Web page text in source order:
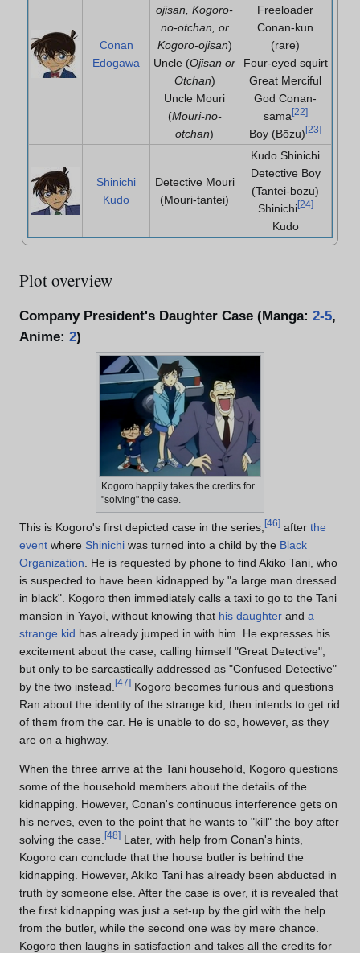
Conan
Edogawa
ojisan, Kogoro-
no-otchan, or
Kogoro-ojisan)
Uncle (Ojisan or
Otchan)
Uncle Mouri
(Mouri-no-
otchan)
Freeloader
Conan-kun
(rare)
Four-eyed squirt
Great Merciful
God Conan-
sama[22]
Boy (Bōzu) [23]
Shinichi
Kudo
Detective Mouri
(Mouri-tantei)
Kudo Shinichi
Detective Boy
(Tantei-bōzu)
Shinichi[24]
Kudo
Plot overview
Company President's Daughter Case (Manga: 2-5,
Anime: 2)
Kogoro happily takes the credits for
"solving" the case.
This is Kogoro's first depicted case in the series, [46] after the
event where Shinichi was turned into a child by the Black
Organization . He is requested by phone to find Akiko Tani, who
is suspected to have been kidnapped by "a large man dressed
in black". Kogoro then immediately calls a taxi to go to the Tani
mansion in Yayoi, without knowing that his daughter and a
strange kid has already jumped in with him. He expresses his
excitement about the case, calling himself "Great Detective",
but only to be sarcastically addressed as "Confused Detective"
by the two instead. [47] Kogoro becomes furious and questions
Ran about the identity of the strange kid, then intends to get rid
of them from the car. He is unable to do so, however, as they
are on a highway.
When the three arrive at the Tani household, Kogoro questions
some of the household members about the details of the
kidnapping. However, Conan's continuous interference gets on
his nerves, even to the point that he wants to "kill" the boy after
solving the case. [48] Later, with help from Conan's hints,
Kogoro can conclude that the house butler is behind the
kidnapping. However, Akiko Tani has already been abducted in
truth by someone else. After the case is over, it is revealed that
the first kidnapping was just a set-up by the girl with the help
from the butler, while the second one was by mere chance.
Kogoro then laughs in satisfaction and takes all the credits for